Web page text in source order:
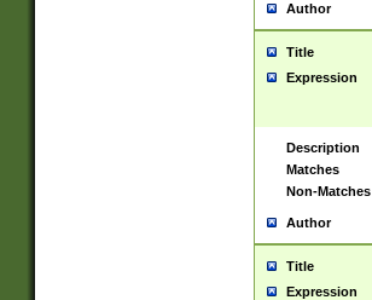
Author
Title
Expression
Description
Matches
Non-Matches
Author
Title
Expression